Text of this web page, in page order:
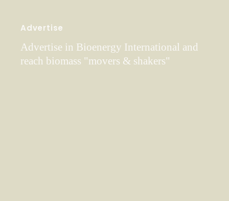
Advertise
Advertise in Bioenergy International and
reach biomass "movers & shakers"